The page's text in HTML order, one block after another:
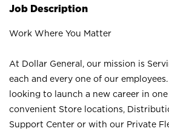
Job Description
Work Where You Matter
At Dollar General, our mission is
each and every one of our
looking to launch a new career in
convenient Store locations,
Support Center or with our Private